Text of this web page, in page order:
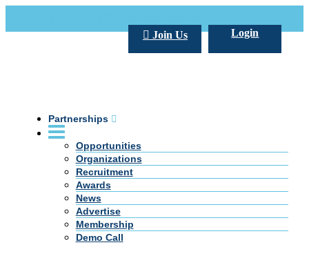
Login
Join Us
Partnerships
Opportunities
Organizations
Recruitment
Awards
News
Advertise
Membership
Demo Call